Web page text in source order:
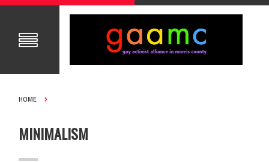
HOME
MINIMALISM